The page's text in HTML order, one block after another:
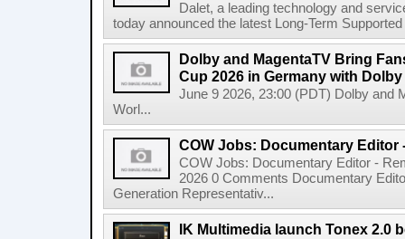
Dalet, a leading technology and
today announced the latest Long-Term
Dolby and MagentaTV Bring
Cup 2026 in Germany with
June 9 2026, 23:00 (PDT) Dolby and
Worl...
COW Jobs: Documentary Editor
COW Jobs: Documentary Editor -
2026 0 Comments Documentary
Generation Representativ...
IK Multimedia launch Tonex 2.0